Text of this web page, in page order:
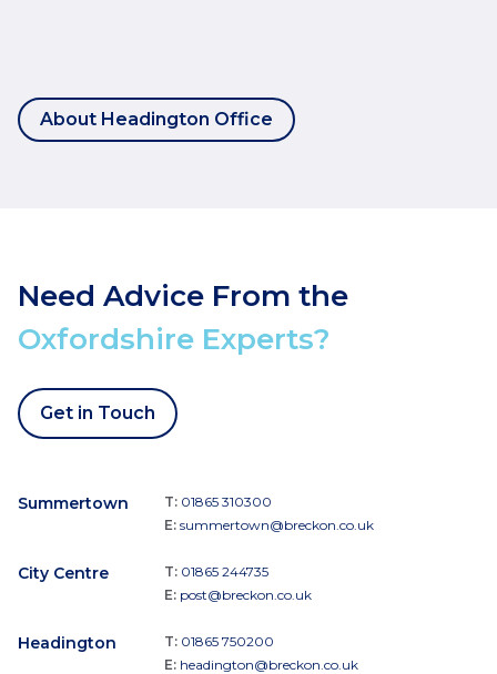
About Headington Office
Need Advice From the
Oxfordshire Experts?
Get in Touch
Summertown T: 01865 310300
E: summertown@breckon.co.uk
City Centre T: 01865 244735
E: post@breckon.co.uk
Headington T: 01865 750200
E: headington@breckon.co.uk